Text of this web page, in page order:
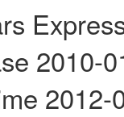
2010-